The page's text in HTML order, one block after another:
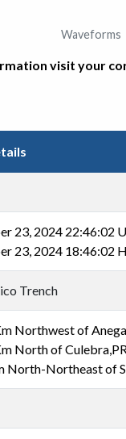
Waveforms
visit your
23, 2024 22:46:02
23, 2024 18:46:02
Trench
Northwest of
North of
North-Northeast of